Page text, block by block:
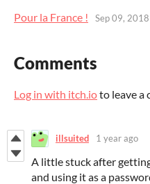
Pour la France ! Sep 09, 2018
Comments
Log in with itch.ioto leave a
illsuited 1 year ago
A little stuck after
and using it as a